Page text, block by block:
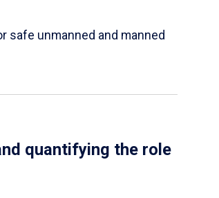
safe unmanned and manned
quantifying the role